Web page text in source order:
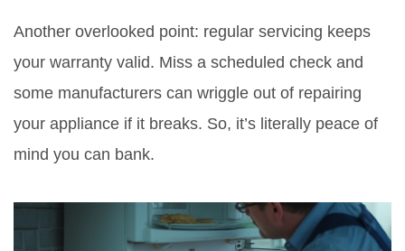
Another overlooked point: regular servicing keeps
your warranty valid. Miss a scheduled check and
some manufacturers can wriggle out of repairing
your appliance if it breaks. So, it’s literally peace of
mind you can bank.